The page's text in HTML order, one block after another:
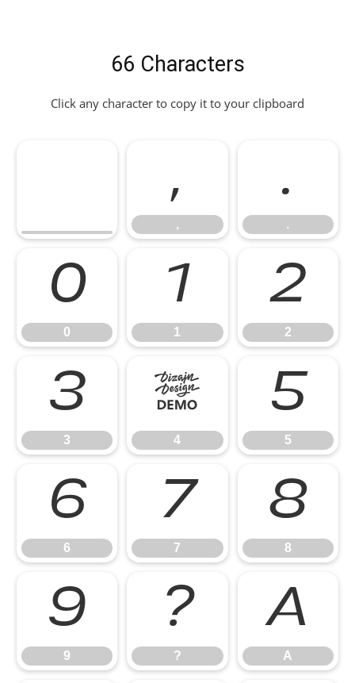
66 Characters
Click any character to copy it to your clipboard
,
,
.
.
0
0
1
1
2
2
3
3
4
4
5
5
6
6
7
7
8
8
9
9
?
?
A
A